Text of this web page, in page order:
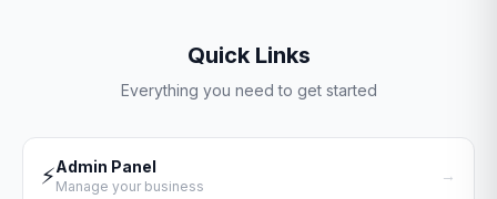
Quick Links
Everything you need to get started
⚡Admin Panel
Manage your business
→